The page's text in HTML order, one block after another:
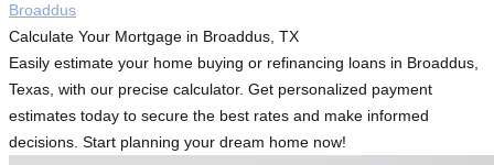
Broaddus
Calculate Your Mortgage in Broaddus, TX
Easily estimate your home buying or refinancing loans in Broaddus,
Texas, with our precise calculator. Get personalized payment
estimates today to secure the best rates and make informed
decisions. Start planning your dream home now!